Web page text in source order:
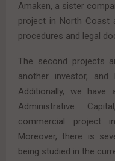
Amaken, a sister
project in North Coast
procedures and legal
The second projects
another investor, and
Additionally, we have
Administrative
commercial project
Moreover, there is
being studied in the